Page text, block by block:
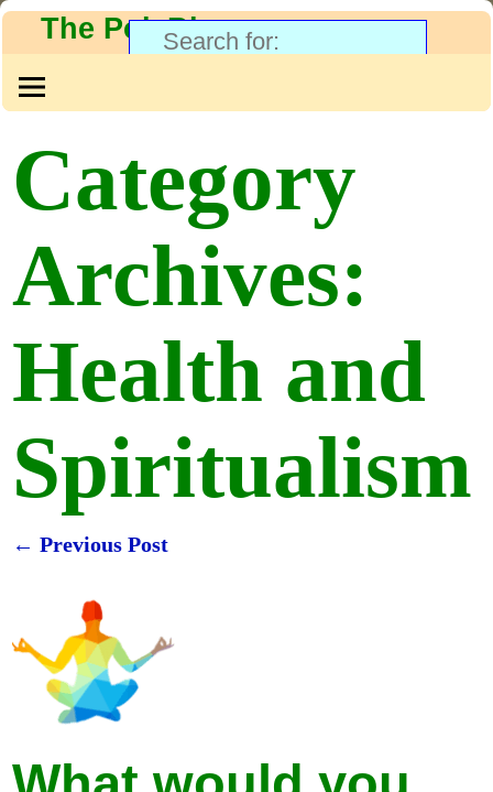
The PolyBlog
Category
Archives:
Health and
Spiritualism
←Previous Post